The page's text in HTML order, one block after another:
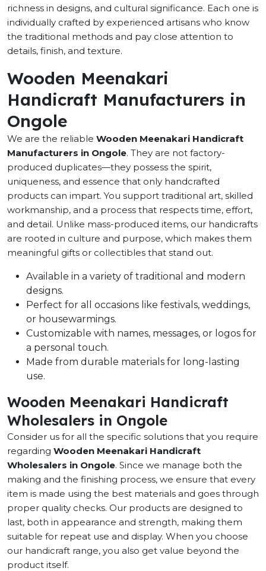
richness in designs, and cultural significance. Each one is
individually crafted by experienced artisans who know
the traditional methods and pay close attention to
details, finish, and texture.
Wooden Meenakari
Handicraft Manufacturers in
Ongole
We are the reliable Wooden Meenakari Handicraft
Manufacturers in Ongole. They are not factory-
produced duplicates—they possess the spirit,
uniqueness, and essence that only handcrafted
products can impart. You support traditional art, skilled
workmanship, and a process that respects time, effort,
and detail. Unlike mass-produced items, our handicrafts
are rooted in culture and purpose, which makes them
meaningful gifts or collectibles that stand out.
Available in a variety of traditional and modern
designs.
Perfect for all occasions like festivals, weddings,
or housewarmings.
Customizable with names, messages, or logos for
a personal touch.
Made from durable materials for long-lasting
use.
Wooden Meenakari Handicraft
Wholesalers in Ongole
Consider us for all the specific solutions that you require
regarding Wooden Meenakari Handicraft
Wholesalers in Ongole. Since we manage both the
making and the finishing process, we ensure that every
item is made using the best materials and goes through
proper quality checks. Our products are designed to
last, both in appearance and strength, making them
suitable for repeat use and display. When you choose
our handicraft range, you also get value beyond the
product itself.